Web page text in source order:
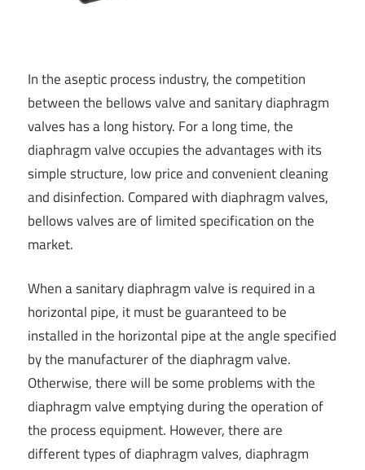
In the aseptic process industry, the competition
between the bellows valve and sanitary diaphragm
valves has a long history. For a long time, the
diaphragm valve occupies the advantages with its
simple structure, low price and convenient cleaning
and disinfection. Compared with diaphragm valves,
bellows valves are of limited specification on the
market.
When a sanitary diaphragm valve is required in a
horizontal pipe, it must be guaranteed to be
installed in the horizontal pipe at the angle specified
by the manufacturer of the diaphragm valve.
Otherwise, there will be some problems with the
diaphragm valve emptying during the operation of
the process equipment. However, there are
different types of diaphragm valves, diaphragm